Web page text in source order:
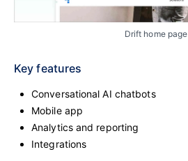
Drift home page
Key features
Conversational AI chatbots
Mobile app
Analytics and reporting
Integrations